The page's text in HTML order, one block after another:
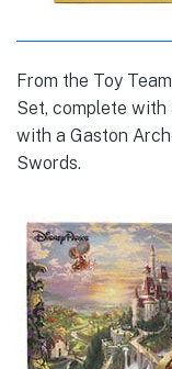
From the Toy
Set, complete with
with a Gaston
Swords.